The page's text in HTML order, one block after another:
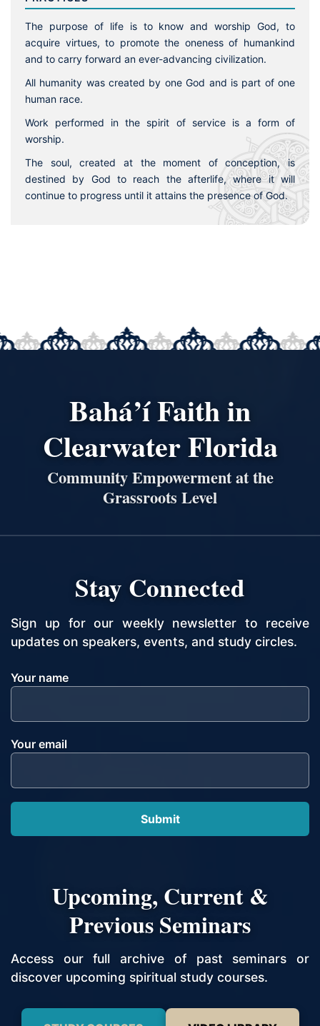
The purpose of life is to know and worship God, to
acquire virtues, to promote the oneness of humankind
and to carry forward an ever-advancing civilization.
All humanity was created by one God and is part of one
human race.
Work performed in the spirit of service is a form of
worship.
The soul, created at the moment of conception, is
destined by God to reach the afterlife, where it will
continue to progress until it attains the presence of God.
Bahá’í Faith in
Clearwater Florida
Community Empowerment at the
Grassroots Level
Stay Connected
Sign up for our weekly newsletter to receive
updates on speakers, events, and study circles.
Your name
Your email
Upcoming, Current &
Previous Seminars
Access our full archive of past seminars or
discover upcoming spiritual study courses.